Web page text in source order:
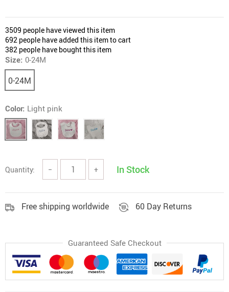
3509 people have viewed this item
692 people have added this item to cart
382 people have bought this item
Size: 0-24M
0-24M
Color: Light pink
Quantity: − + In Stock
Free shipping worldwide 60 Day Returns
Guaranteed Safe Checkout